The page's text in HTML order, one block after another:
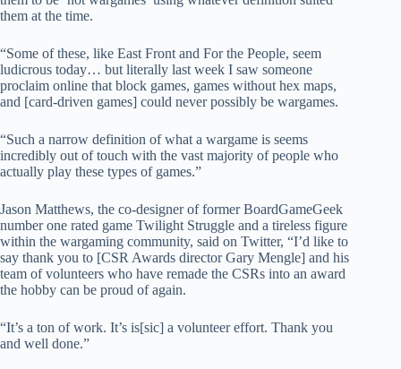
them at the time.
“Some of these, like East Front and For the People, seem
ludicrous today… but literally last week I saw someone
proclaim online that block games, games without hex maps,
and [card-driven games] could never possibly be wargames.
“Such a narrow definition of what a wargame is seems
incredibly out of touch with the vast majority of people who
actually play these types of games.”
Jason Matthews, the co-designer of former BoardGameGeek
number one rated game Twilight Struggle and a tireless figure
within the wargaming community, said on Twitter, “I’d like to
say thank you to [CSR Awards director Gary Mengle] and his
team of volunteers who have remade the CSRs into an award
the hobby can be proud of again.
“It’s a ton of work. It’s is[sic] a volunteer effort. Thank you
and well done.”